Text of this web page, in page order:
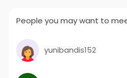
People you may want to
yunibandis152